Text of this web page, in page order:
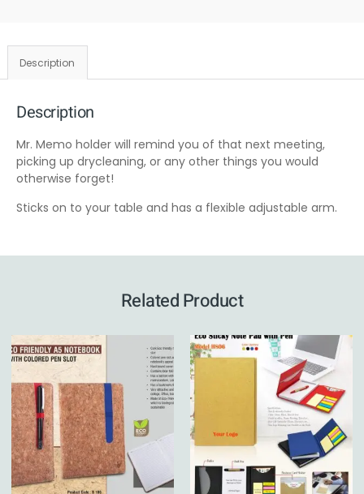
Description
Description
Mr. Memo holder will remind you of that next meeting,
picking up drycleaning, or any other things you would
otherwise forget!
Sticks on to your table and has a flexible adjustable arm.
Related Product